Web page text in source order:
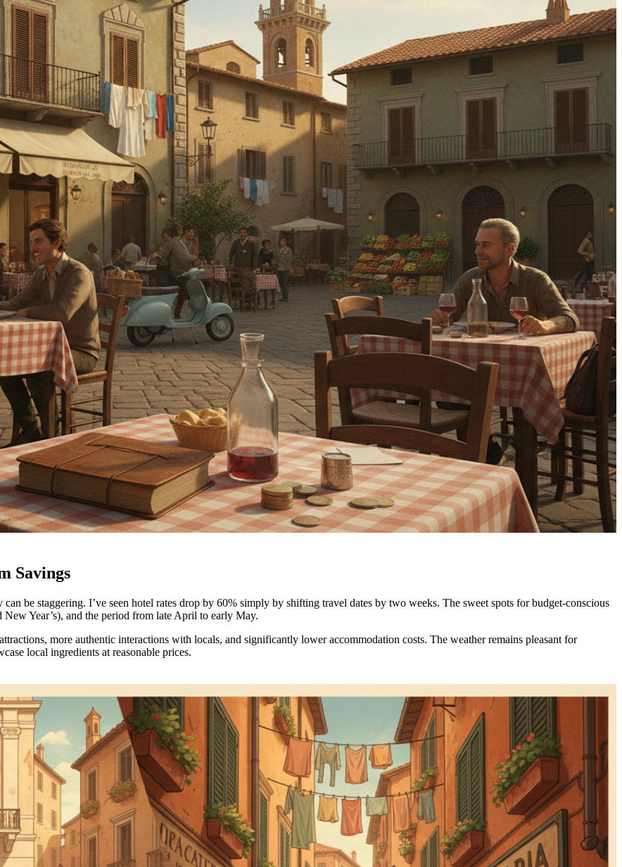
Savings
be staggering. I’ve seen hotel rates drop by 60% simply by shifting travel dates by two weeks. The sweet spots for budget-conscious
Year’s), and the period from late April to early May.
more authentic interactions with locals, and significantly lower accommodation costs. The weather remains pleasant for
local ingredients at reasonable prices.